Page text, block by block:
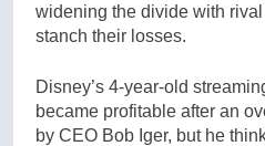
widening the divide with
stanch their losses.
Disney’s 4-year-old
became profitable after an
by CEO Bob Iger, but he